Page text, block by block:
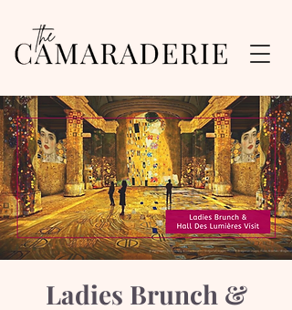
Ladies Brunch &